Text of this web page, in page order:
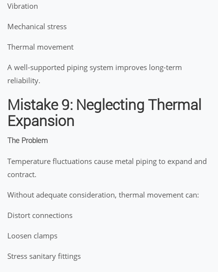
Vibration
Mechanical stress
Thermal movement
A well-supported piping system improves long-term
reliability.
Mistake 9: Neglecting Thermal
Expansion
The Problem
Temperature fluctuations cause metal piping to expand and
contract.
Without adequate consideration, thermal movement can:
Distort connections
Loosen clamps
Stress sanitary fittings